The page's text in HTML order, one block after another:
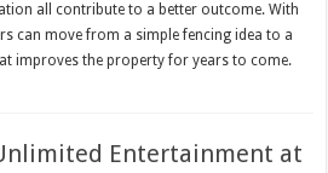
all contribute to a better outcome. With
can move from a simple fencing idea to a
improves the property for years to come.
Entertainment at